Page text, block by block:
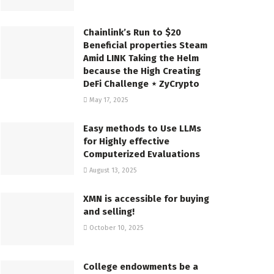
Chainlink’s Run to $20
Beneficial properties Steam
Amid LINK Taking the Helm
because the High Creating
DeFi Challenge ⋆ ZyCrypto
May 17, 2025
Easy methods to Use LLMs
for Highly effective
Computerized Evaluations
August 13, 2025
XMN is accessible for buying
and selling!
October 10, 2025
College endowments be a